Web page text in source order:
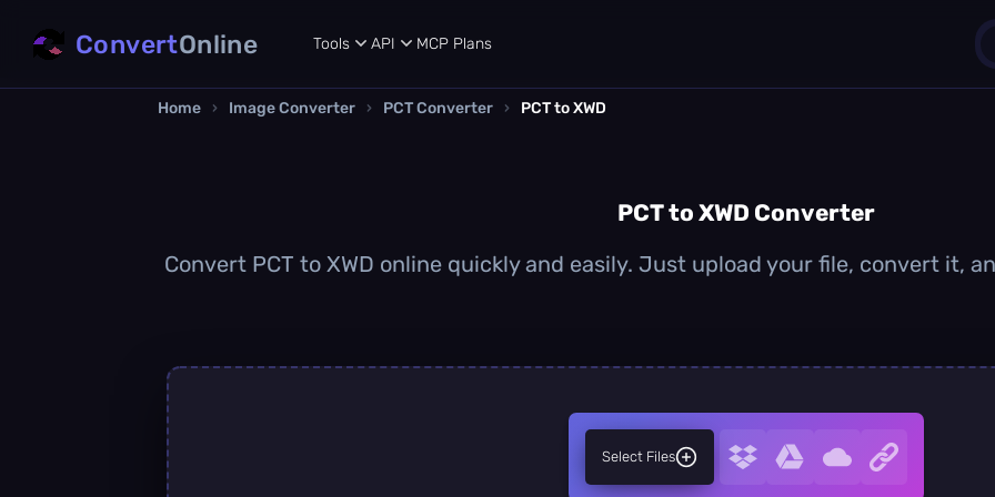
ConvertOnline Tools API MCP Plans
Home › Image Converter › PCT Converter › PCT to XWD
PCT to XWD Converter
Convert PCT to XWD online quickly and easily. Just upload your file, convert it,
Select Files